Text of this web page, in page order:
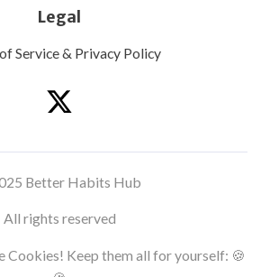
Legal
Service & Privacy Policy
Better Habits Hub
All rights reserved
Cookies! Keep them all for yourself: 🍪